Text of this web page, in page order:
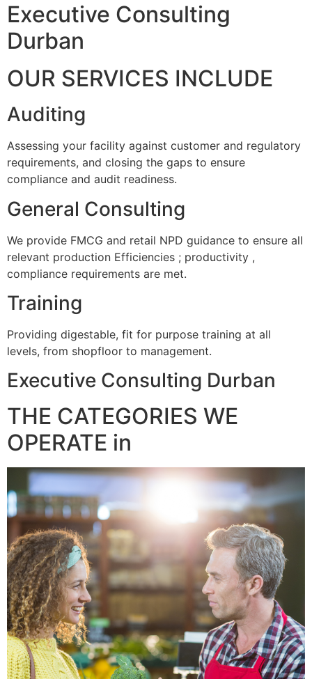
Executive Consulting
Durban
OUR SERVICES INCLUDE
Auditing
Assessing your facility against customer and regulatory
requirements, and closing the gaps to ensure
compliance and audit readiness.
General Consulting
We provide FMCG and retail NPD guidance to ensure all
relevant production Efficiencies ; productivity ,
compliance requirements are met.
Training
Providing digestable, fit for purpose training at all
levels, from shopfloor to management.
Executive Consulting Durban
THE CATEGORIES WE
OPERATE in